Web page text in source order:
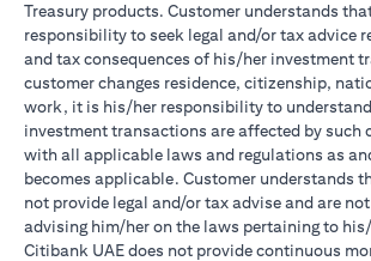
Treasury products. Customer understands
responsibility to seek legal and/or tax advice
and tax consequences of his/her investment
customer changes residence, citizenship,
work, it is his/her responsibility to
investment transactions are affected by such
with all applicable laws and regulations as
becomes applicable. Customer understands
not provide legal and/or tax advise and are
advising him/her on the laws pertaining to
Citibank UAE does not provide continuous